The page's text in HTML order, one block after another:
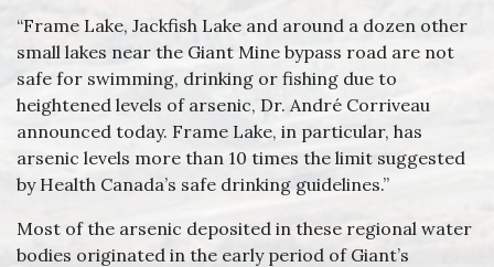
“Frame Lake, Jackfish Lake and around a dozen other
small lakes near the Giant Mine bypass road are not
safe for swimming, drinking or fishing due to
heightened levels of arsenic, Dr. André Corriveau
announced today. Frame Lake, in particular, has
arsenic levels more than 10 times the limit suggested
by Health Canada’s safe drinking guidelines.”
Most of the arsenic deposited in these regional water
bodies originated in the early period of Giant’s